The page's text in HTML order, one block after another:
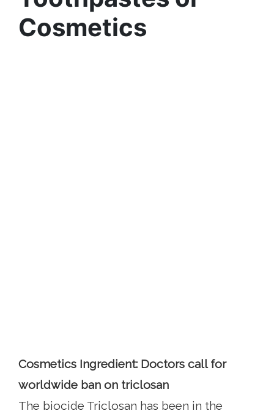
Cosmetics
Cosmetics Ingredient: Doctors call for
worldwide ban on triclosan
The biocide Triclosan has been in the